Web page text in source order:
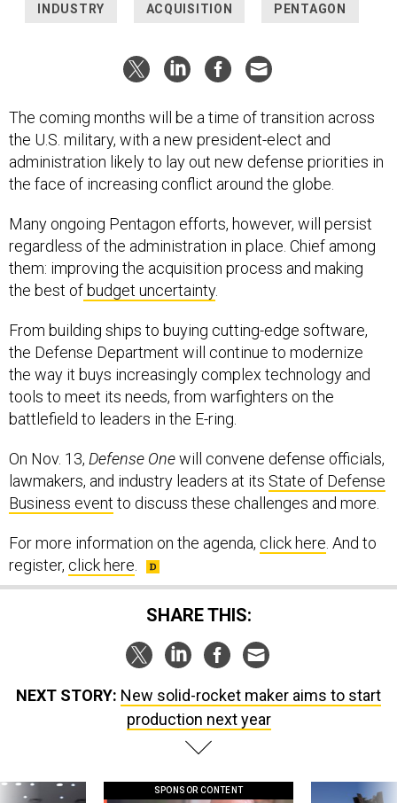
INDUSTRY ACQUISITION PENTAGON
The coming months will be a time of transition across
the U.S. military, with a new president-elect and
administration likely to lay out new defense priorities in
the face of increasing conflict around the globe.
Many ongoing Pentagon efforts, however, will persist
regardless of the administration in place. Chief among
them: improving the acquisition process and making
the best of budget uncertainty.
From building ships to buying cutting-edge software,
the Defense Department will continue to modernize
the way it buys increasingly complex technology and
tools to meet its needs, from warfighters on the
battlefield to leaders in the E-ring.
On Nov. 13, Defense Onewill convene defense officials,
lawmakers, and industry leaders at its State of Defense
Business event to discuss these challenges and more.
For more information on the agenda, click here . And to
register, click here
SHARE THIS:
NEXT STORY: New solid-rocket maker aims to start
production next year
SPONSOR CONTENT